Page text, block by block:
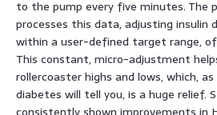
to the pump every five minutes. The
processes this data, adjusting insulin
within a user-defined target range,
This constant, micro-adjustment
rollercoaster highs and lows, which,
diabetes will tell you, is a huge relief.
consistently shown improvements in